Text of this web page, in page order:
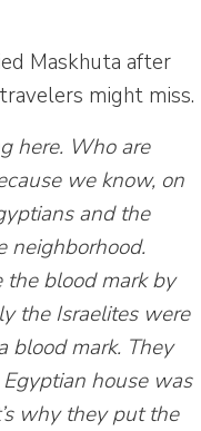
Maskhuta after
might miss.
here. Who are
we know, on
and the
neighborhood.
the blood mark by
the Israelites were
blood mark. They
house was
why they put the